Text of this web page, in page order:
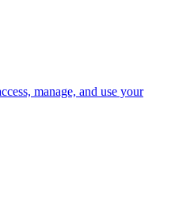
manage, and use your